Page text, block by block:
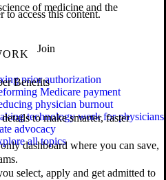
to access this content.
Join
Benefits
to make smarter, faster
dashboard where you can save,
select, apply and get admitted to
of medicine and the
prior authorization
Medicare payment
physician burnout
technology work for physicians
advocacy
all topics